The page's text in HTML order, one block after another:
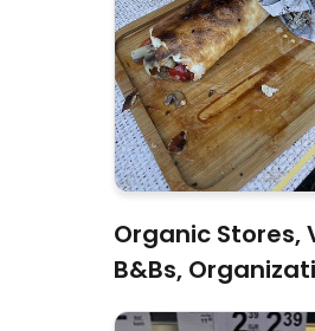
Organic Stores,
B&Bs,